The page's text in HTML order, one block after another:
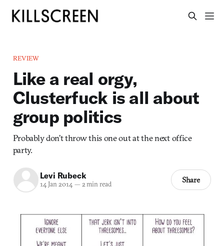
REVIEW
Like a real orgy,
Clusterfuck is all about
group politics
Probably don’t throw this one out at the next office
party.
Levi Rubeck
14 Jan 2014— 2 min read Share